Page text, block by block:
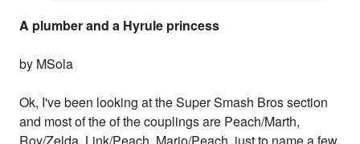
A plumber and a Hyrule princess
by MSola
Ok, I've been looking at the Super Smash Bros section
and most of the of the couplings are Peach/Marth,